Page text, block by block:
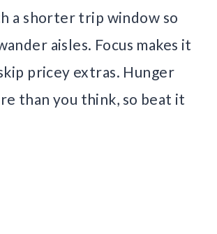
a shorter trip window so
aisles. Focus makes it
pricey extras. Hunger
than you think, so beat it